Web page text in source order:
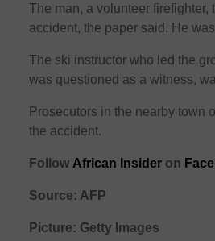
The man, a volunteer
accident, the paper said. He
The ski instructor who led the
was questioned as a witness,
Prosecutors in the nearby town
the accident.
Follow African Insider on
Source: AFP
Picture: Getty Images